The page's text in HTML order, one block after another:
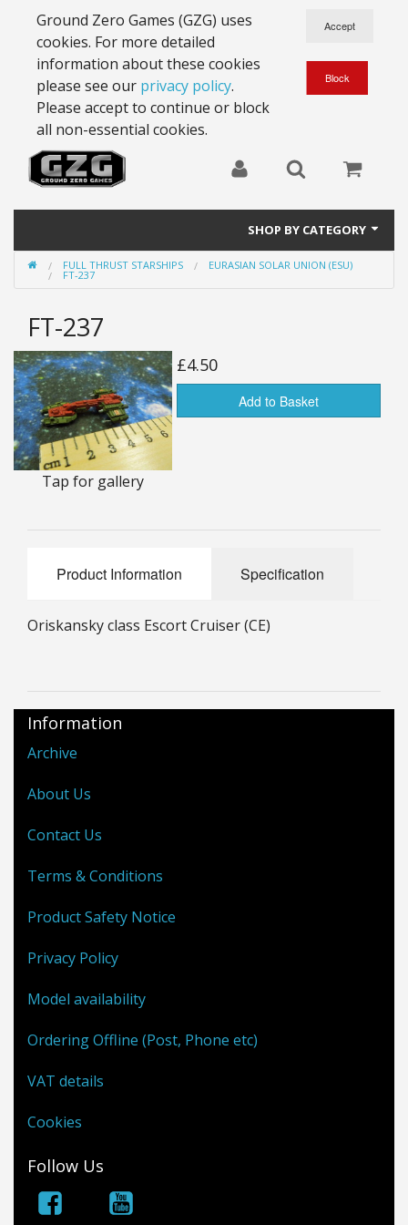
Ground Zero Games (GZG) uses
cookies. For more detailed
information about these cookies
please see our privacy policy.
Please accept to continue or block
all non-essential cookies.
SHOP BY CATEGORY
28mm Battlesuits - ex Z4
15mm Stargrunt
25mm Stargrunt
25mm Characters & Misc
25mm Street Level
Rules
FULL THRUST STARSHIPS EURASIAN SOLAR UNION (ESU)
FT-237
FT-237
Tap for gallery
£4.50
Add to Basket
Product Information Specification
Oriskansky class Escort Cruiser (CE)
Information
Archive
About Us
Contact Us
Terms & Conditions
Product Safety Notice
Privacy Policy
Model availability
Ordering Offline (Post, Phone etc)
VAT details
Cookies
Follow Us